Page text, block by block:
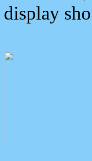
display